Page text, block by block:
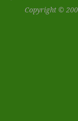
Copyright ©